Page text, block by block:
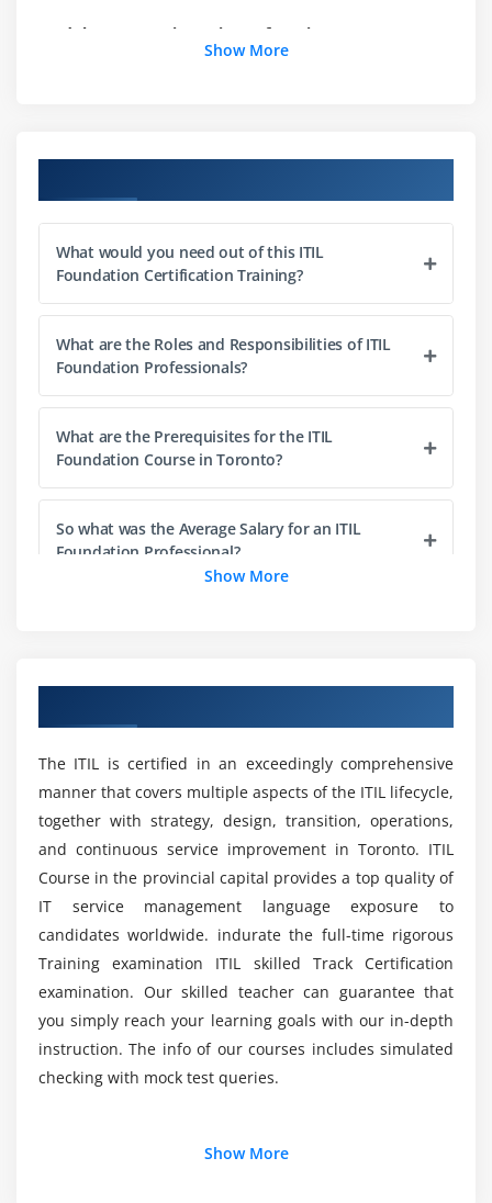
Module 3 : Four Dimensions of service management
Information and technology
Partners and suppliers
PESTLE
Module 4 : Service value System
Service value system
Governance
Guiding principle
Collaborate and promote visibility
Optimize and automate
Service value chain introductions
Plan
Improve
Engage
Obtain/build
Deliver and support
Module 7 : Continual improvement
Show More
What would you need out of this ITIL
Foundation Certification Training?
What are the Roles and Responsibilities of ITIL
Foundation Professionals?
What are the Prerequisites for the ITIL
Foundation Course in Toronto?
So what was the Average Salary for an ITIL
Foundation Professional?
options in Toronto?
List out the Advantages of an Information
Technology Infrastructure Library Online
Certification Foundation?
Who should attend this ITIL Foundation
Certification Course Foundation in Toronto?
Mention the ITIL Foundation Employment
Opportunities?
completed the ITIL Foundation?
Show More
The ITIL is certified in an exceedingly comprehensive
manner that covers multiple aspects of the ITIL lifecycle,
together with strategy, design, transition, operations,
and continuous service improvement in Toronto. ITIL
Course in the provincial capital provides a top quality of
IT service management language exposure to
candidates worldwide. indurate the full-time rigorous
Training examination ITIL skilled Track Certification
examination. Our skilled teacher can guarantee that
you simply reach your learning goals with our in-depth
instruction. The info of our courses includes simulated
checking with mock test queries.
Show More